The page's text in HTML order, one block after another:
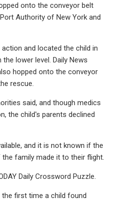
onto the conveyor belt
Authority of New York and
and located the child in
lower level. Daily News
hopped onto the conveyor
rescue.
said, and though medics
the child's parents declined
and it is not known if the
family made it to their flight.
Daily Crossword Puzzle.
first time a child found